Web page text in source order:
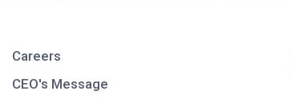
Careers
CEO's Message